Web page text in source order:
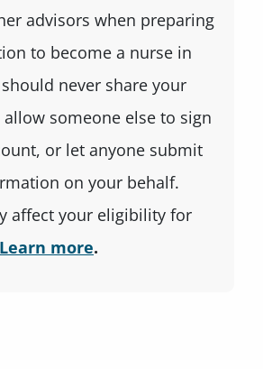
advisors when preparing
to become a nurse in
never share your
someone else to sign
or let anyone submit
on your behalf.
affect your eligibility for
Learn more.